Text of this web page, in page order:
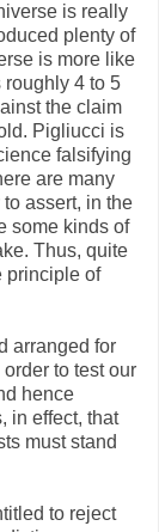
is really
plenty of
is more like
roughly 4 to 5
the claim
Pigliucci is
falsifying
are many
assert, in the
some kinds of
Thus, quite
principle of
arranged for
to test our
hence
in effect, that
must stand
to reject